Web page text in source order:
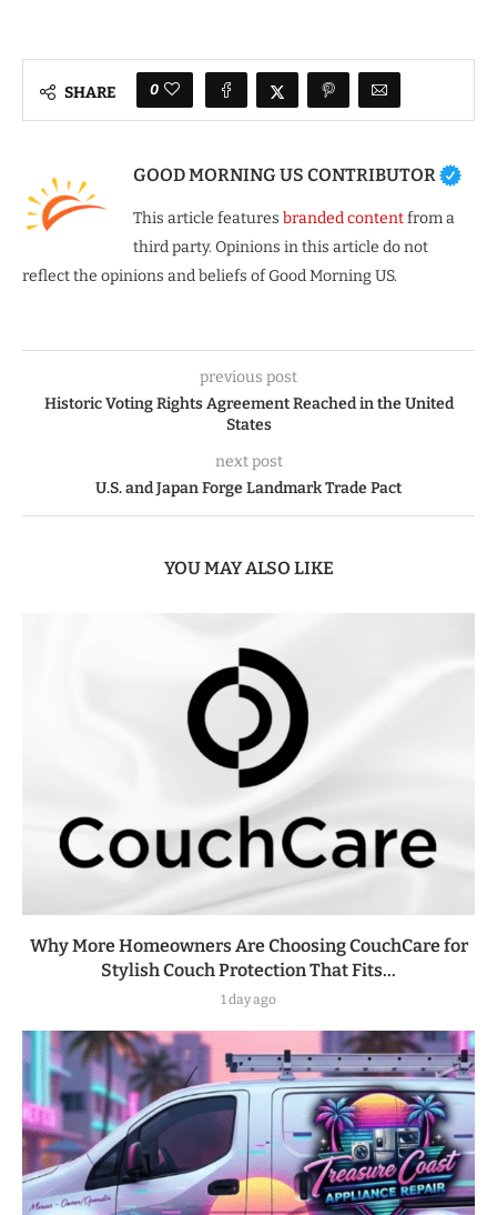
SHARE 0
GOOD MORNING US CONTRIBUTOR
This article features branded contentfrom a
third party. Opinions in this article do not
reflect the opinions and beliefs of Good Morning US.
previous post
Historic Voting Rights Agreement Reached in the United
States
next post
U.S. and Japan Forge Landmark Trade Pact
YOU MAY ALSO LIKE
Why More Homeowners Are Choosing CouchCare for
Stylish Couch Protection That Fits...
1 day ago